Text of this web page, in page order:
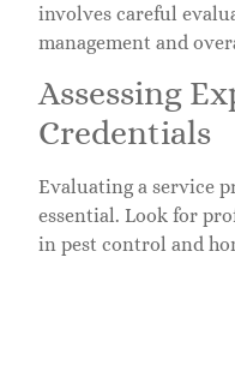
involves careful
management and
Assessing
Credentials
Evaluating a service
essential. Look for
in pest control and